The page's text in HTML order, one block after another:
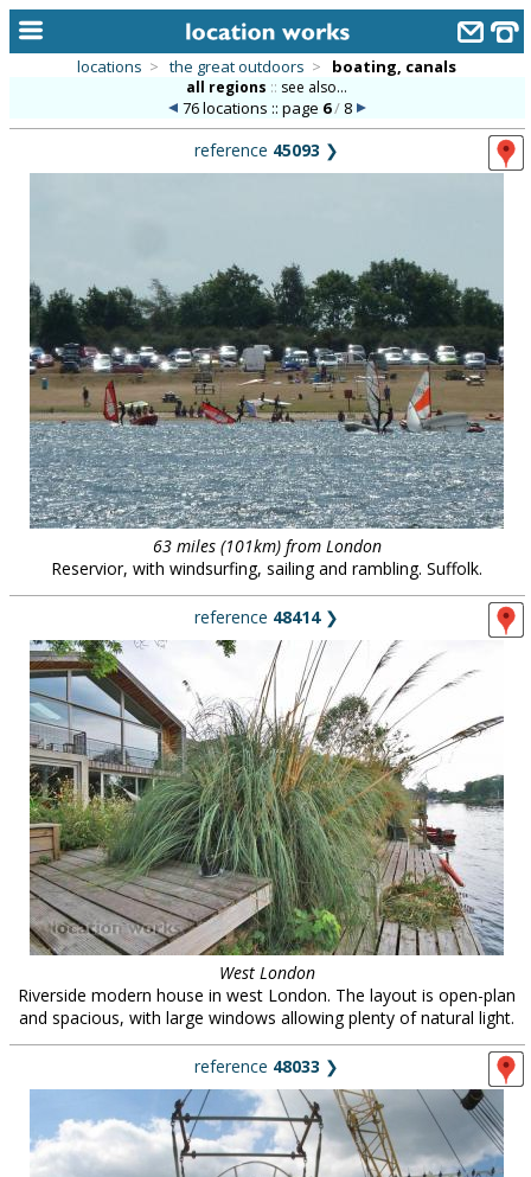
new locations
contact us
meet the team
clients & credits
links
locations > the great outdoors > boating, canals
all regions :: see also...
76 locations :: page 6/8
reference 45093 ❯
63 miles (101km) from London
Reservior, with windsurfing, sailing and rambling. Suffolk.
reference 48414❯
West London
Riverside modern house in west London. The layout is open-plan
and spacious, with large windows allowing plenty of natural light.
reference 48033 ❯